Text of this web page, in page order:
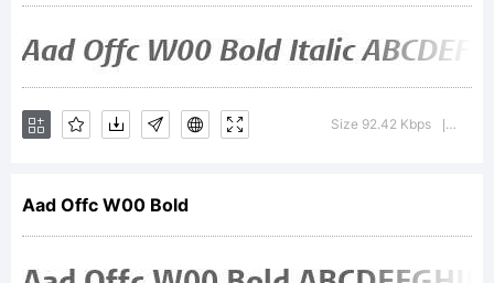
Patent
and
Trademark
Size 92.42 Kbps
Aad Offc W00 Bold